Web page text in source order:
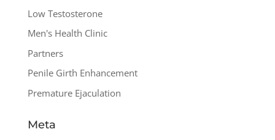
Low Testosterone
Men's Health Clinic
Partners
Penile Girth Enhancement
Premature Ejaculation
Meta